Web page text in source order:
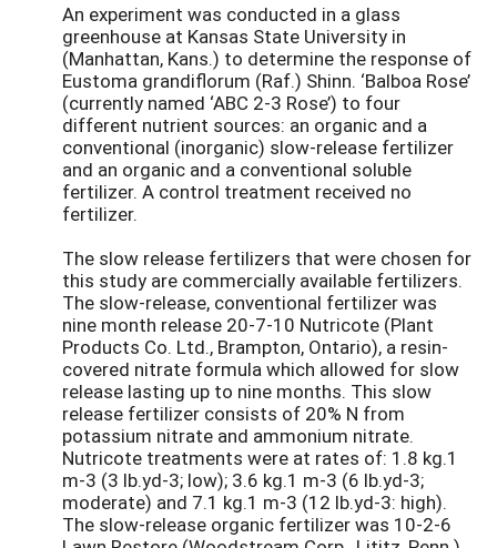
An experiment was conducted in a glass
greenhouse at Kansas State University in
(Manhattan, Kans.) to determine the response of
Eustoma grandiflorum (Raf.) Shinn. ‘Balboa Rose’
(currently named ‘ABC 2-3 Rose’) to four
different nutrient sources: an organic and a
conventional (inorganic) slow-release fertilizer
and an organic and a conventional soluble
fertilizer. A control treatment received no
fertilizer.
The slow release fertilizers that were chosen for
this study are commercially available fertilizers.
The slow-release, conventional fertilizer was
nine month release 20-7-10 Nutricote (Plant
Products Co. Ltd., Brampton, Ontario), a resin-
covered nitrate formula which allowed for slow
release lasting up to nine months. This slow
release fertilizer consists of 20% N from
potassium nitrate and ammonium nitrate.
Nutricote treatments were at rates of: 1.8 kg.1
m-3 (3 lb.yd-3; low); 3.6 kg.1 m-3 (6 lb.yd-3;
moderate) and 7.1 kg.1 m-3 (12 lb.yd-3: high).
The slow-release organic fertilizer was 10-2-6